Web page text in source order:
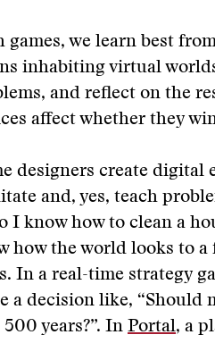
games, we learn best
inhabiting virtual
and reflect on the
affect whether they
designers create digital
and, yes, teach
I know how to clean a
how the world looks to
In a real-time strategy
a decision like, “Should
years?”. In Portal, a